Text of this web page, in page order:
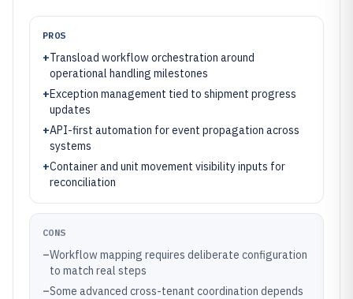
PROS
+Transload workflow orchestration around
operational handling milestones
+Exception management tied to shipment progress
updates
+API-first automation for event propagation across
systems
+Container and unit movement visibility inputs for
reconciliation
CONS
–Workflow mapping requires deliberate configuration
to match real steps
–Some advanced cross-tenant coordination depends